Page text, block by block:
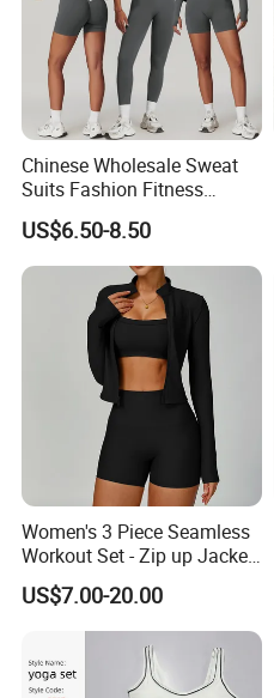
Chinese Wholesale Sweat
Suits Fashion Fitness
2/3/4/5PCS Free-
Collocation Yoga Custom
Women Clothing
US$6.50-8.50
Women's 3 Piece Seamless
Workout Set - Zip up Jacket
Sports Bra Shorts
US$7.00-20.00